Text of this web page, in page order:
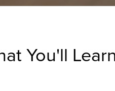
You'll